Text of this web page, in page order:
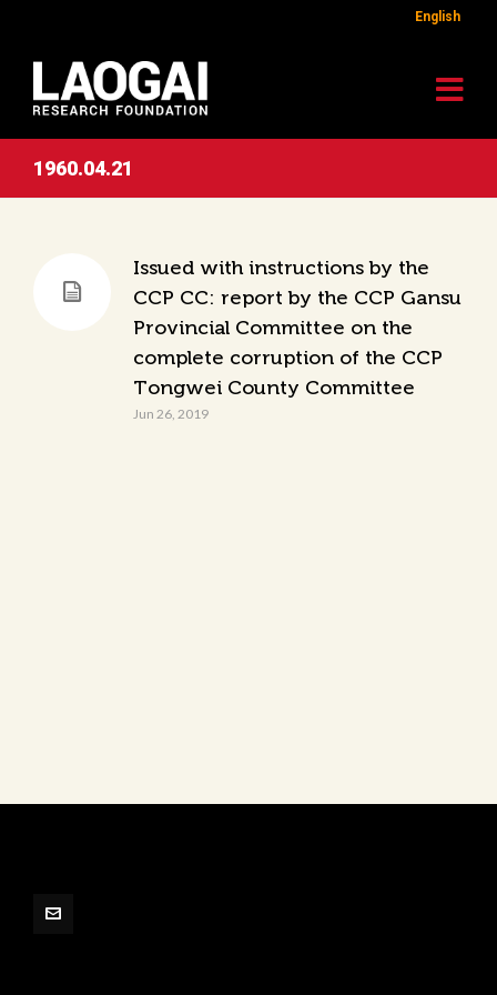
English
1960.04.21
Issued with instructions by the
CCP CC: report by the CCP Gansu
Provincial Committee on the
complete corruption of the CCP
Tongwei County Committee
Jun 26, 2019